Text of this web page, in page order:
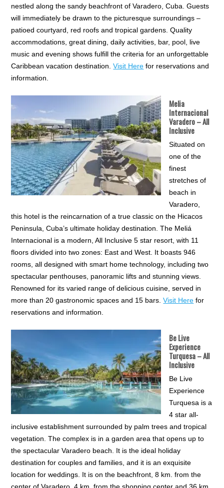
nestled along the sandy beachfront of Varadero, Cuba. Guests
will immediately be drawn to the picturesque surroundings –
patioed courtyard, red roofs and tropical gardens. Quality
accommodations, great dining, daily activities, bar, pool, live
music and evening shows fulfill the criteria for an unforgettable
Caribbean vacation destination.Visit Here for reservations and
information.
Melia
Internacional
Varadero – All
Inclusive
Situated on
one of the
finest
stretches of
beach in
Varadero,
this hotel is the reincarnation of a true classic on the Hicacos
Peninsula, Cuba’s ultimate holiday destination. The Meliá
Internacional is a modern, All Inclusive 5 star resort, with 11
floors divided into two zones: East and West. It boasts 946
rooms, all designed with smart home technology, including two
spectacular penthouses, panoramic lifts and stunning views.
Renowned for its varied range of delicious cuisine, served in
more than 20 gastronomic spaces and 15 bars.Visit Here for
reservations and information.
Be Live
Experience
Turquesa– All
Inclusive
Be Live
Experience
Turquesa is a
4 star all-
inclusive establishment surrounded by palm trees and tropical
vegetation. The complex is in a garden area that opens up to
the spectacular Varadero beach. It is the ideal holiday
destination for couples and families, and it is an exquisite
location for weddings. It is on the beachfront, 8 km. from the